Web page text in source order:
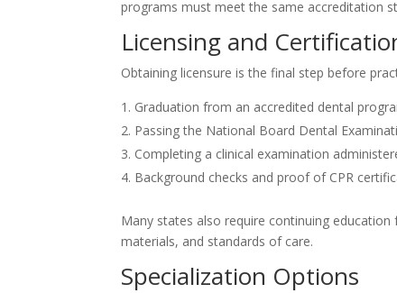
programs must meet the same accreditation
Licensing and
Obtaining licensure is the final step before
Graduation from an accredited dental
Passing the National Board Dental
Completing a clinical examination
Background checks and proof of CPR
Many states also require continuing
materials, and standards of care.
Specialization Options